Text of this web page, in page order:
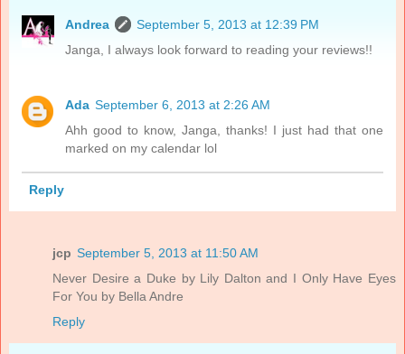
Andrea
September 5, 2013 at 12:39 PM
Janga, I always look forward to reading your reviews!!
Ada September 6, 2013 at 2:26 AM
Ahh good to know, Janga, thanks! I just had that one
marked on my calendar lol
Reply
jcp September 5, 2013 at 11:50 AM
Never Desire a Duke by Lily Dalton and I Only Have Eyes
For You by Bella Andre
Reply